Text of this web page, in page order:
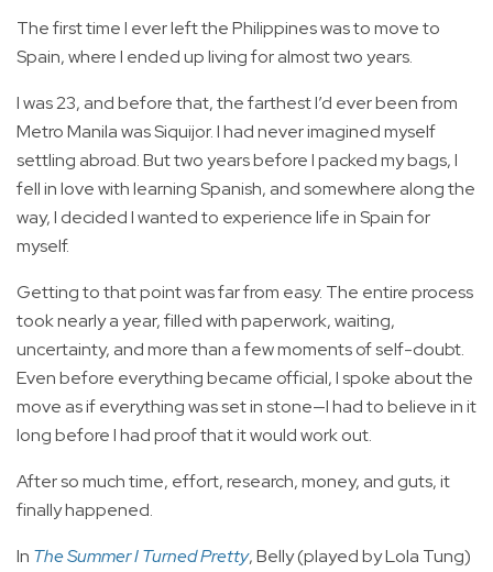
The first time I ever left the Philippines was to move to
Spain, where I ended up living for almost two years.
I was 23, and before that, the farthest I’d ever been from
Metro Manila was Siquijor. I had never imagined myself
settling abroad. But two years before I packed my bags, I
fell in love with learning Spanish, and somewhere along the
way, I decided I wanted to experience life in Spain for
myself.
Getting to that point was far from easy. The entire process
took nearly a year, filled with paperwork, waiting,
uncertainty, and more than a few moments of self-doubt.
Even before everything became official, I spoke about the
move as if everything was set in stone—I had to believe in it
long before I had proof that it would work out.
After so much time, effort, research, money, and guts, it
finally happened.
In The Summer I Turned Pretty, Belly (played by Lola Tung)